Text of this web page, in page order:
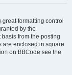
formatting control
by the
from the posting
are enclosed in square
on BBCode see the